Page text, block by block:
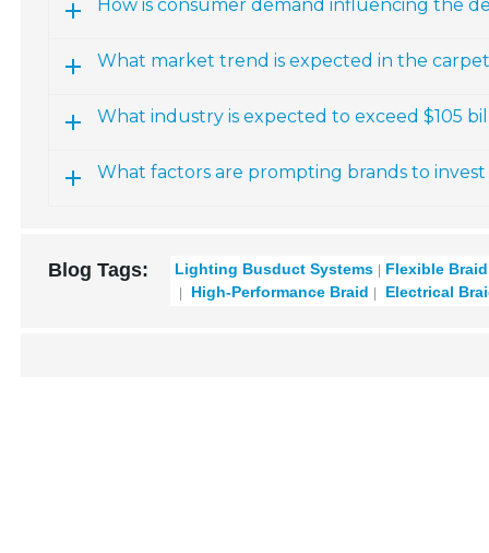
How is consumer demand influencing the
What market trend is expected in the
What industry is expected to exceed $105
What factors are prompting brands to
Blog Tags: Lighting Busduct Systems
Flexible
High-Performance Braid
Electrical